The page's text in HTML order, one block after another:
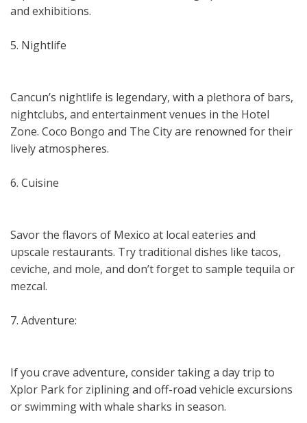
and exhibitions.
5. Nightlife
Cancun’s nightlife is legendary, with a plethora of bars,
nightclubs, and entertainment venues in the Hotel
Zone. Coco Bongo and The City are renowned for their
lively atmospheres.
6. Cuisine
Savor the flavors of Mexico at local eateries and
upscale restaurants. Try traditional dishes like tacos,
ceviche, and mole, and don’t forget to sample tequila or
mezcal.
7. Adventure:
If you crave adventure, consider taking a day trip to
Xplor Park for ziplining and off-road vehicle excursions
or swimming with whale sharks in season.